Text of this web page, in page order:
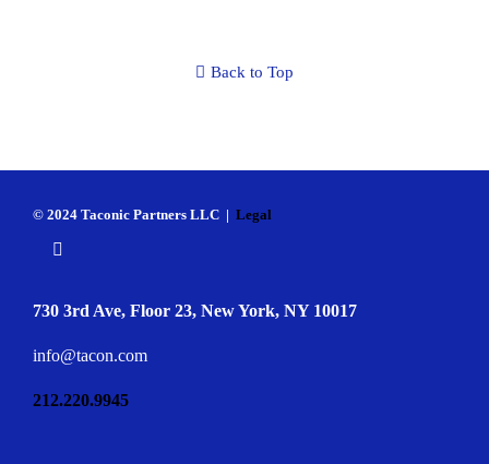
Back to Top
© 2024 Taconic Partners LLC | Legal
730 3rd Ave, Floor 23, New York, NY 10017
info@tacon.com
212.220.9945